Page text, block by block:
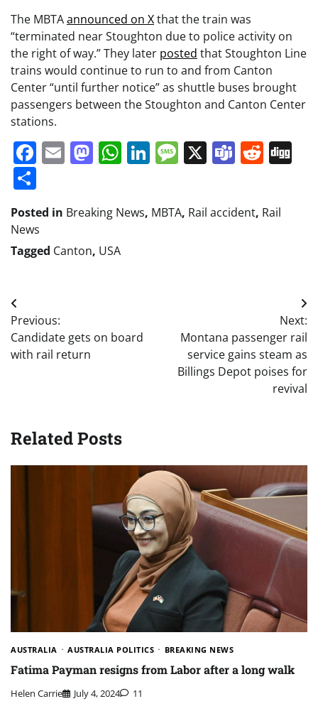
The MBTAannounced on Xthat the train was
“terminated near Stoughton due to police activity on
the right of way.” They later posted that Stoughton Line
trains would continue to run to and from Canton
Center “until further notice” as shuttle buses brought
passengers between the Stoughton and Canton Center
stations.
Facebook
EmailMastodon
WhatsApp
LinkedIn
Message
X Teams
Posted in Breaking News, MBTA, Rail accident, Rail
News
Tagged Canton, USA
Post
navigation
Previous:
Candidate gets on board
with rail return
Next:
Montana passenger rail
service gains steam as
Billings Depot poises for
revival
Related Posts
AUSTRALIA AUSTRALIA POLITICS BREAKING NEWS
Fatima Payman resigns from Labor after a long walk
Helen Carrie July 4, 2024 11